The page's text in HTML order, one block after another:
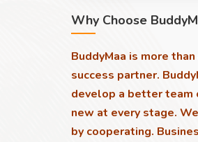
Why Choose
BuddyMaa is more
success partner.
develop a better team
new at every stage.
by cooperating.